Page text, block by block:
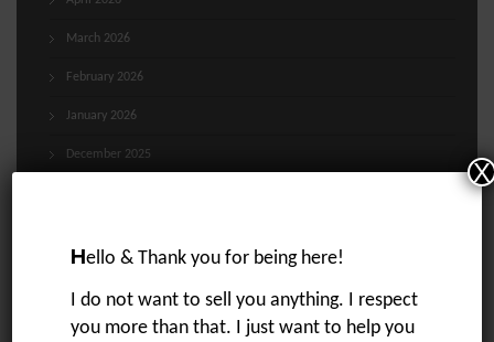
March 2026
February 2026
January 2026
December 2025
August 2025
Hello & Thank you for being here!
I do not want to sell you anything. I respect
you more than that. I just want to help you
X